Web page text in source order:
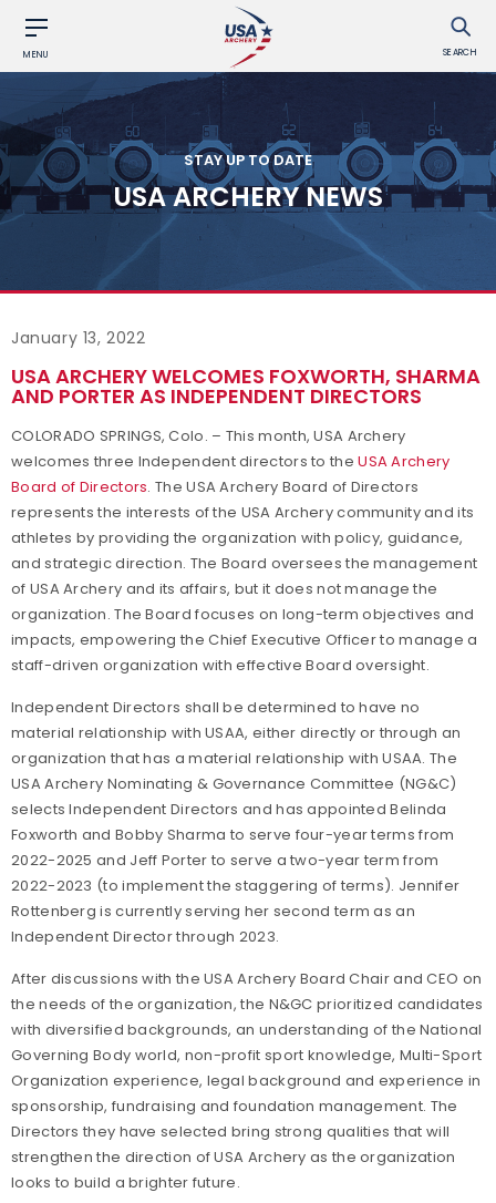
MENU SEARCH
STAY UP TO DATE
USA ARCHERY NEWS
January 13, 2022
USA ARCHERY WELCOMES FOXWORTH, SHARMA
AND PORTER AS INDEPENDENT DIRECTORS
COLORADO SPRINGS, Colo. – This month, USA Archery
welcomes three Independent directors to theUSA Archery
Board of Directors. The USA Archery Board of Directors
represents the interests of the USA Archery community and its
athletes by providing the organization with policy, guidance,
and strategic direction. The Board oversees the management
of USA Archery and its affairs, but it does not manage the
organization. The Board focuses on long-term objectives and
impacts, empowering the Chief Executive Officer to manage a
staff-driven organization with effective Board oversight.
Independent Directors shall be determined to have no
material relationship with USAA, either directly or through an
organization that has a material relationship with USAA. The
USA Archery Nominating & Governance Committee (NG&C)
selects Independent Directors and has appointed Belinda
Foxworth and Bobby Sharma to serve four-year terms from
2022-2025 and Jeff Porter to serve a two-year term from
2022-2023 (to implement the staggering of terms). Jennifer
Rottenberg is currently serving her second term as an
Independent Director through 2023.
After discussions with the USA Archery Board Chair and CEO on
the needs of the organization, the N&GC prioritized candidates
with diversified backgrounds, an understanding of the National
Governing Body world, non-profit sport knowledge, Multi-Sport
Organization experience, legal background and experience in
sponsorship, fundraising and foundation management. The
Directors they have selected bring strong qualities that will
strengthen the direction of USA Archery as the organization
looks to build a brighter future.